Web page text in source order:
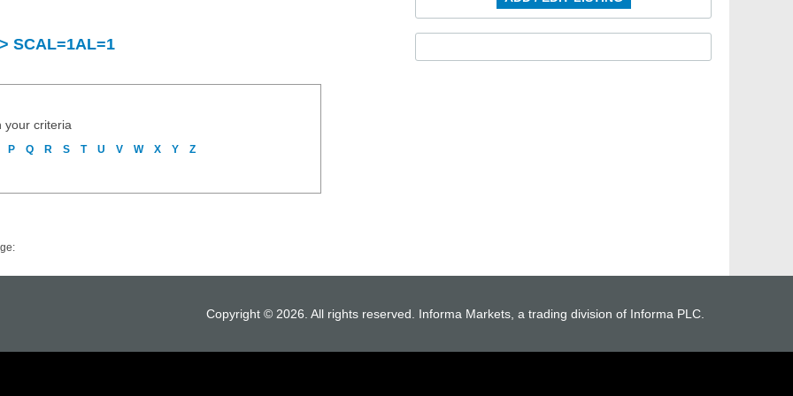
SCAL=1AL=1
your criteria
P Q R S T U V W X Y Z
Copyright © 2026. All rights reserved. Informa Markets, a trading division of Informa PLC.